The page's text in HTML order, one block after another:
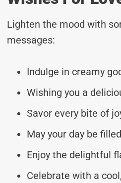
Lighten the mood with
messages:
Indulge in creamy
Wishing you a
Savor every bite of
May your day be
Enjoy the delightful
Celebrate with a